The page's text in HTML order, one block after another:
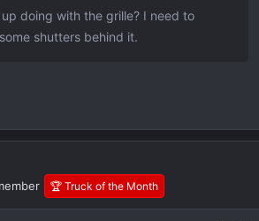
doing with the grille? I need to
shutters behind it.
🏆 Truck of the Month